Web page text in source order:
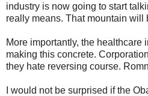
industry is now going to start
really means. That mountain will
More importantly, the healthcare
making this concrete.
they hate reversing course.
I would not be surprised if the